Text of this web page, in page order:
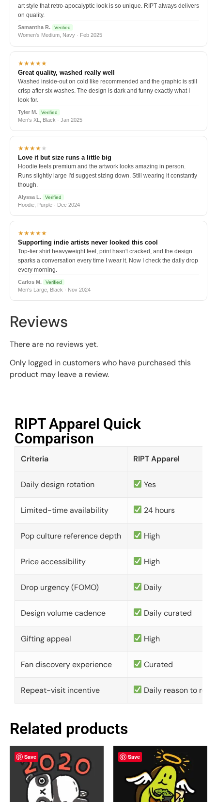
art style that retro-apocalyptic look is so unique. RIPT always delivers
on quality.
Samantha R. Verified
Women's Medium, Navy · Feb 2025
★★★★★
Great quality, washed really well
Washed inside-out on cold like recommended and the graphic is still
crisp after six washes. The design is dark and funny exactly what I
look for.
Tyler M. Verified
Men's XL, Black · Jan 2025
★★★★★
Love it but size runs a little big
Hoodie feels premium and the artwork looks amazing in person.
Runs slightly large I'd suggest sizing down. Still wearing it constantly
though.
Alyssa L. Verified
Hoodie, Purple · Dec 2024
★★★★★
Supporting indie artists never looked this cool
Top-tier shirt heavyweight feel, print hasn't cracked, and the design
sparks a conversation every time I wear it. Now I check the daily drop
every morning.
Carlos M. Verified
Men's Large, Black · Nov 2024
Reviews
There are no reviews yet.
Only logged in customers who have purchased this
product may leave a review.
RIPT Apparel Quick
Comparison​
Criteria RIPT Apparel
Daily design rotation Yes
Limited-time availability 24 hours
Pop culture reference depth High
Price accessibility High
Drop urgency (FOMO) Daily
Design volume cadence Daily curated
Gifting appeal High
Fan discovery experience Curated
Repeat-visit incentive Daily reason to
Related products
Save Save